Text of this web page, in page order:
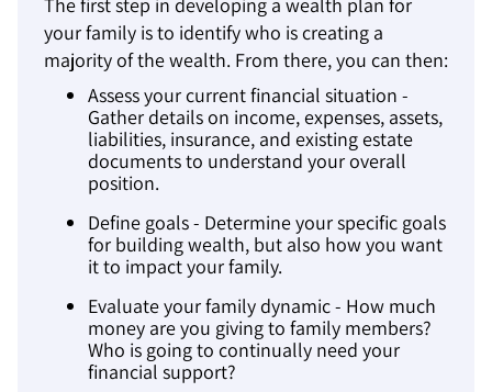
your family is to identify who is creating a
majority of the wealth. From there, you can then:
Assess your current financial situation -
Gather details on income, expenses, assets,
liabilities, insurance, and existing estate
documents to understand your overall
position.
Define goals - Determine your specific goals
for building wealth, but also how you want
it to impact your family.
Evaluate your family dynamic - How much
money are you giving to family members?
Who is going to continually need your
financial support?